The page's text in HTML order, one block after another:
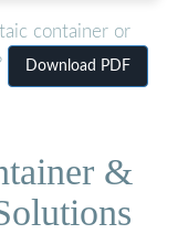
container or
Download PDF
&